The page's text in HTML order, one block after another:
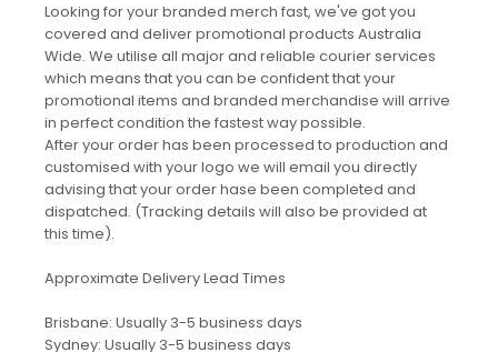
Looking for your branded merch fast, we've got you
covered and deliver promotional products Australia
Wide. We utilise all major and reliable courier services
which means that you can be confident that your
promotional items and branded merchandise will arrive
in perfect condition the fastest way possible.
After your order has been processed to production and
customised with your logo we will email you directly
advising that your order hase been completed and
dispatched. (Tracking details will also be provided at
this time).
Approximate Delivery Lead Times
Brisbane: Usually 3-5 business days
Sydney: Usually 3-5 business days